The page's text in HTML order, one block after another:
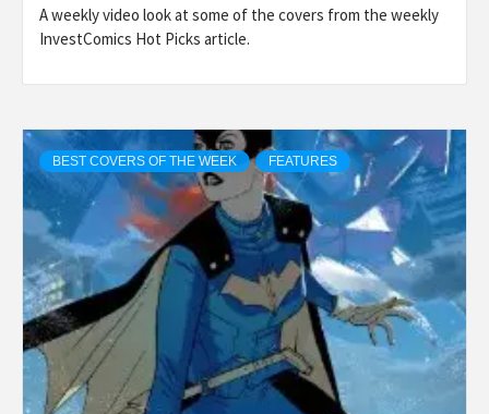
A weekly video look at some of the covers from the weekly
InvestComics Hot Picks article.
BEST COVERS OF THE WEEK FEATURES